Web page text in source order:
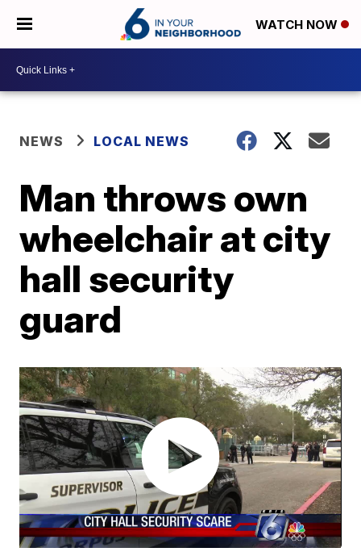
WATCH NOW
NEWS LOCAL NEWS
Man throws own
wheelchair at city
hall security
guard